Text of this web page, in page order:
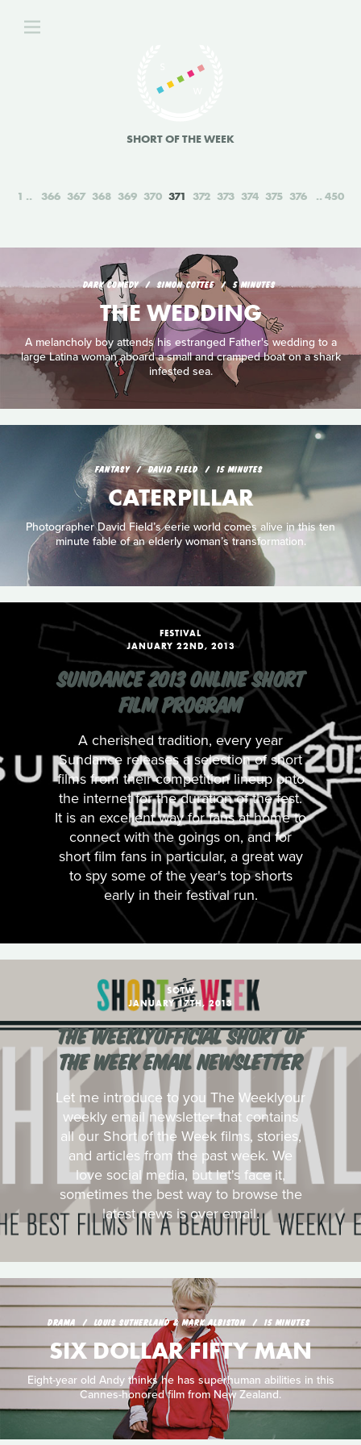
SHORT OF THE WEEK
1 366 367 368 369 370 371 372 373 374 375 376 450
DARK COMEDY SIMON COTTEE 5 MINUTES
THE WEDDING
A melancholy boy attends his estranged Father's wedding to a
large Latina woman aboard a small and cramped boat on a shark
infested sea.
FANTASY DAVID FIELD 15 MINUTES
CATERPILLAR
Photographer David Field’s eerie world comes alive in this ten
minute fable of an elderly woman’s transformation.
FESTIVAL
JANUARY 22ND, 2013
SUNDANCE 2013 ONLINE SHORT
FILM PROGRAM
A cherished tradition, every year
Sundance releases a selection of short
films from their competition lineup onto
the internet for the duration of the fest.
It is an excellent way for fans at home to
connect with the goings on, and for
short film fans in particular, a great way
to spy some of the year's top shorts
early in their festival run.
SOTW
JANUARY 17TH, 2013
THE WEEKLYOFFICIAL SHORT OF
THE WEEK EMAIL NEWSLETTER
Let me introduce to you The Weeklyour
weekly email newsletter that contains
all our Short of the Week films, stories,
and articles from the past week. We
love social media, but let's face it,
sometimes the best way to browse the
latest news is over email.
DRAMA LOUIS SUTHERLAND & MARK ALBISTON 15 MINUTES
SIX DOLLAR FIFTY MAN
Eight-year old Andy thinks he has superhuman abilities in this
Cannes-honored film from New Zealand.